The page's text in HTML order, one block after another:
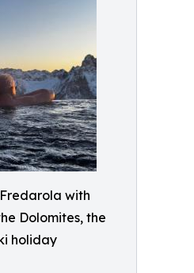
with
Dolomites, the
holiday